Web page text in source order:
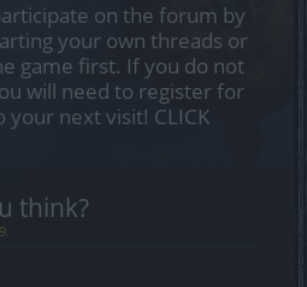
on the forum by
your own threads or
game first. If you do not
will need to register for
your next visit! CLICK
think?